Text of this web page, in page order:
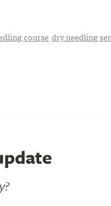
course dry needling